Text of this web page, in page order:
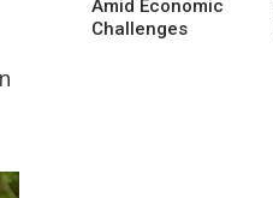
Amid Economic
Challenges